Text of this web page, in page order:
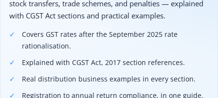
12 GST Return Filing for Distributors
13 GSTR-1, GSTR-3B and Annual Return Requirements
13.1 Key deadlines
13.2 Example
14
E-Way Bill Rules for Distributors
stock transfers, trade schemes, and penalties — explained
with CGST Act sections and practical examples.
Covers GST rates after the September 2025 rate
rationalisation.
Explained with CGST Act, 2017 section references.
Real distribution business examples in every section.
Registration to annual return compliance, in one guide.